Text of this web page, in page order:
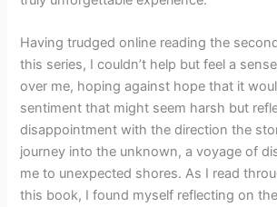
Having trudged online reading the
this series, I couldn’t help but feel a
over me, hoping against hope that it
sentiment that might seem harsh but
disappointment with the direction the
journey into the unknown, a voyage of
me to unexpected shores. As I read
this book, I found myself reflecting on